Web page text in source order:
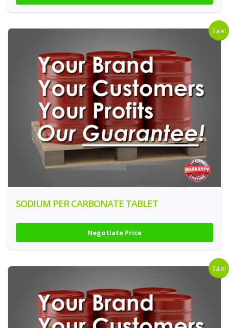
Sale!
SODIUM PER CARBONATE TABLET
Negotiate Price
Sale!